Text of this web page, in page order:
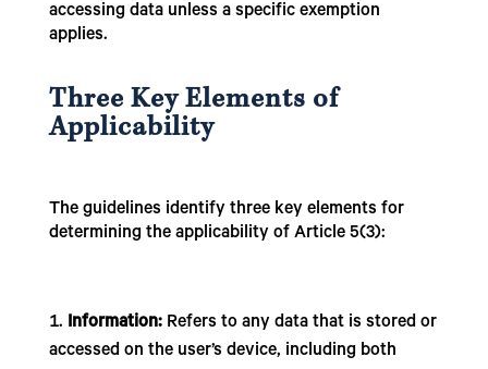
accessing data unless a specific exemption
applies.
Three Key Elements of
Applicability
The guidelines identify three key elements for
determining the applicability of Article 5(3):
Information: Refers to any data that is stored or
accessed on the user’s device, including both